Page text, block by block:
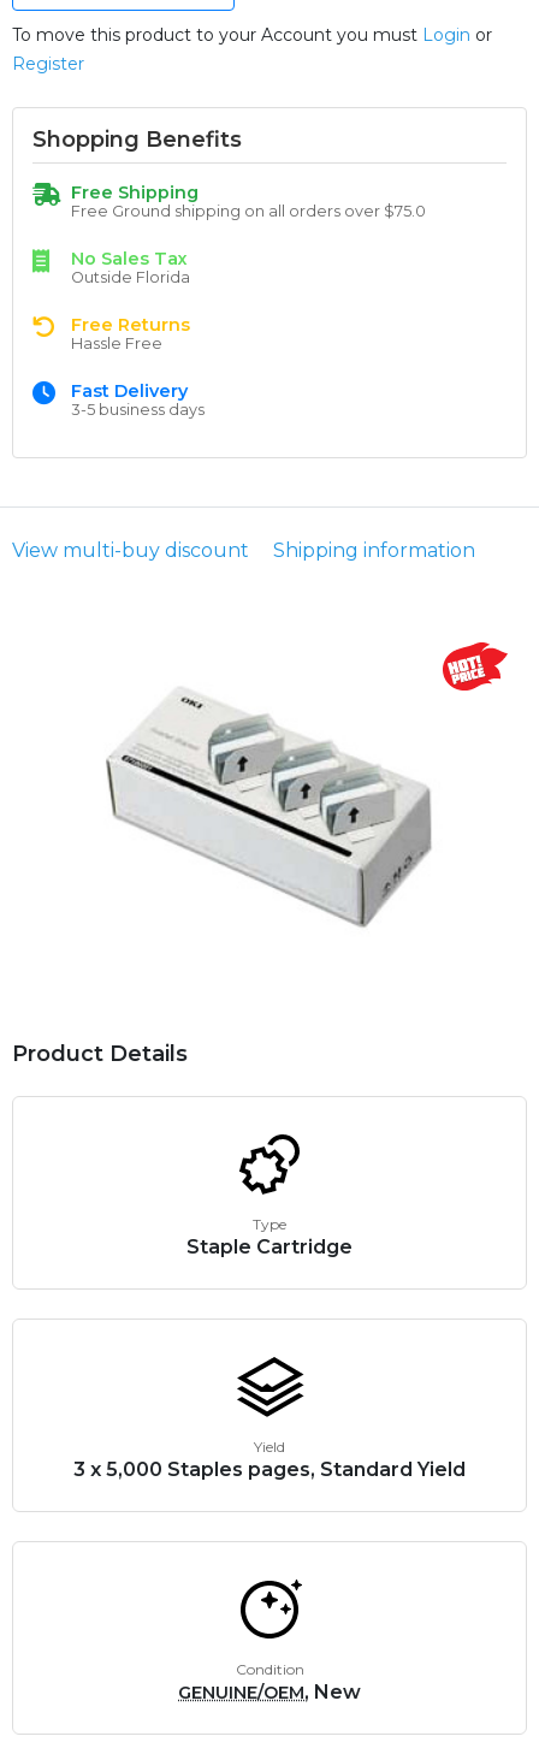
To move this product to your Account you must Login or
Register
Shopping Benefits
Free Shipping
Free Ground shipping on all orders over $75.0
No Sales Tax
Outside Florida
Free Returns
Hassle Free
Fast Delivery
3-5 business days
View multi-buy discount Shipping information
Product Details
Type
Staple Cartridge
Yield
3 x 5,000 Staples pages, Standard Yield
Condition
GENUINE/OEM, New